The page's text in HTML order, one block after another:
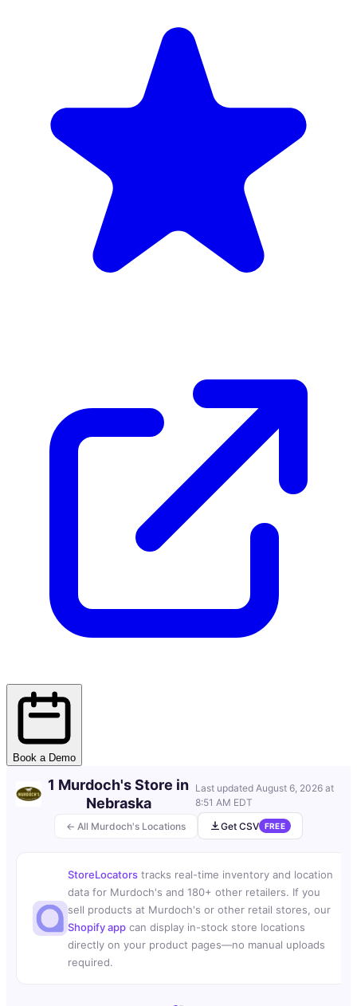
Book a Demo
← All Murdoch's Locations
1 Murdoch's Store in
Nebraska
Last updatedAugust 6, 2026 at
8:51 AM EDT
Get CSV
FREE
StoreLocators tracks real-time inventory and location
data for Murdoch's and 180+ other retailers. If you
sell products at Murdoch's or other retail stores, our
Shopify app can display in-stock store locations
directly on your product pages—no manual uploads
required.